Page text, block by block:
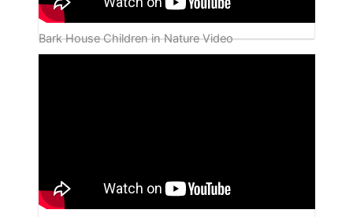
Bark House Children in Nature Video